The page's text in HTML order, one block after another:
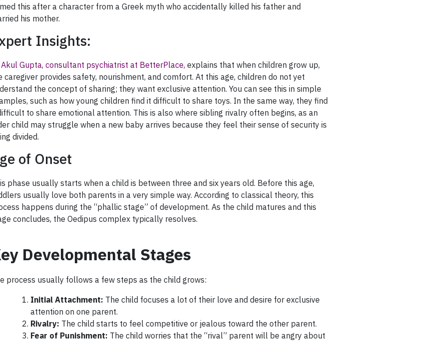
this after a character from a Greek myth who accidentally killed his father and
his mother.
Insights:
Akul Gupta, consultant psychiatrist at BetterPlace, explains that when children grow up,
caregiver provides safety, nourishment, and comfort. At this age, children do not yet
the concept of sharing; they want exclusive attention. You can see this in simple
such as how young children find it difficult to share toys. In the same way, they find
to share emotional attention. This is also where sibling rivalry often begins, as an
child may struggle when a new baby arrives because they feel their sense of security is
divided.
of Onset
phase usually starts when a child is between three and six years old. Before this age,
usually love both parents in a very simple way. According to classical theory, this
happens during the “phallic stage” of development. As the child matures and this
concludes, the Oedipus complex typically resolves.
Developmental Stages
process usually follows a few steps as the child grows:
Initial Attachment: The child focuses a lot of their love and desire for exclusive
attention on one parent.
Rivalry: The child starts to feel competitive or jealous toward the other parent.
Fear of Punishment: The child worries that the “rival” parent will be angry about